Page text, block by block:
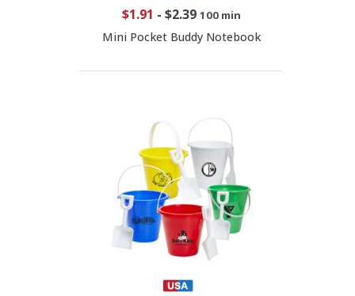
$1.91 - $2.39 100 min
Mini Pocket Buddy Notebook